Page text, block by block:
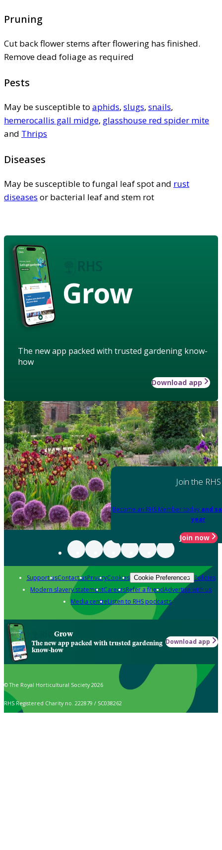
Pruning
Cut back flower stems after flowering has finished.
Remove dead foliage as required
Pests
May be susceptible to aphids, slugs, snails,
hemerocallis gall midge, glasshouse red spider mite
and Thrips
Diseases
May be susceptible to fungal leaf spot and rust
diseases or bacterial leaf and stem rot
Grow
The new app packed with trusted gardening know-
how
Download app
Join the RHS
Become an RHS Member today and
year
Join now
Support usContact usPrivacyCookies Cookie Preferences Policies
Modern slavery statementCareersRefer a friendAdvertise with us
Media centreListen to RHS podcasts
Grow
The new app packed with trusted gardening
know-how
Download app
© The Royal Horticultural Society 2026
RHS Registered Charity no. 222879 / SC038262